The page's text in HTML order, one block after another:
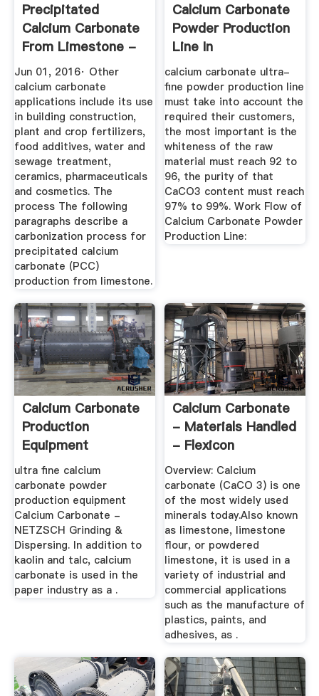
Precipitated
Calcium Carbonate
From Limestone -
Chemical ...
Jun 01, 2016· Other
calcium carbonate
applications include its use
in building construction,
plant and crop fertilizers,
food additives, water and
sewage treatment,
ceramics, pharmaceuticals
and cosmetics. The
process The following
paragraphs describe a
carbonization process for
precipitated calcium
carbonate (PCC)
production from limestone.
Calcium Carbonate
Powder Production
Line In
calcium carbonate ultra-
fine powder production line
must take into account the
required their customers,
the most important is the
whiteness of the raw
material must reach 92 to
96, the purity of that
CaCO3 content must reach
97% to 99%. Work Flow of
Calcium Carbonate Powder
Production Line:
Calcium Carbonate
Production
Equipment
ultra fine calcium
carbonate powder
production equipment
Calcium Carbonate -
NETZSCH Grinding &
Dispersing. In addition to
kaolin and talc, calcium
carbonate is used in the
paper industry as a .
Calcium Carbonate
- Materials Handled
- Flexicon
Corporation
Overview: Calcium
carbonate (CaCO 3) is one
of the most widely used
minerals today.Also known
as limestone, limestone
flour, or powdered
limestone, it is used in a
variety of industrial and
commercial applications
such as the manufacture of
plastics, paints, and
adhesives, as .